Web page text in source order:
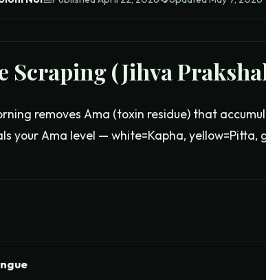
Scraping (Jihva
removes Ama (toxin residue) that
your Ama level — white=Kapha, yellow=Pitta,